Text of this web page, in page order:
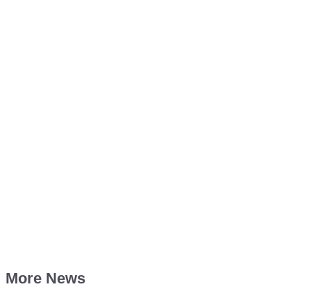
More News